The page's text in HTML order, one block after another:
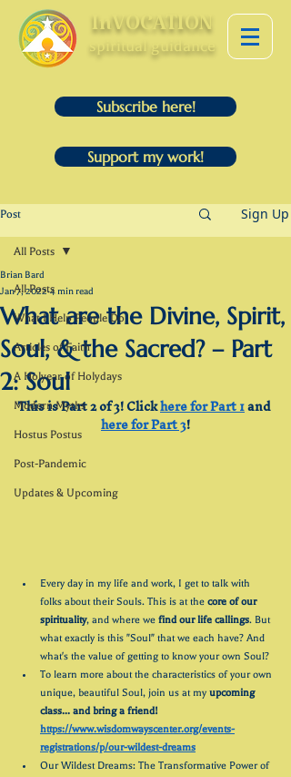
InVOCATION
spiritual guidance
Post Sign Up
All Posts
What I Help People Do
Articles of Faith
A Holyear of Holydays
Modern Myths
Hostus Postus
Post-Pandemic
Updates & Upcoming
All Posts
What are the Divine, Spirit,
Soul, & the Sacred? – Part
2: Soul
Brian Bard
Jan 7, 2022 4 min read
This is Part 2 of 3! Click here for Part 1 and
here for Part 3!
Every day in my life and work, I get to talk with
folks about their Souls. This is at the core of our
spirituality, and where we find our life callings. But
what exactly is this "Soul" that we each have? And
what's the value of getting to know your own Soul?
To learn more about the characteristics of your own
unique, beautiful Soul, join us at my upcoming
class... and bring a friend!
https://www.wisdomwayscenter.org/events-
registrations/p/our-wildest-dreams
Our Wildest Dreams: The Transformative Power of
Subscribe here!
Support my work!